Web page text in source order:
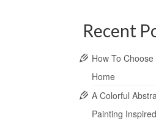
Recent
How To
Home
A Colorful
Painting